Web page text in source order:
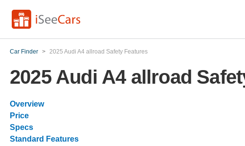
Car Finder > 2025 Audi A4 allroad Safety Features
2025 Audi A4 allroad
Overview
Price
Specs
Standard Features